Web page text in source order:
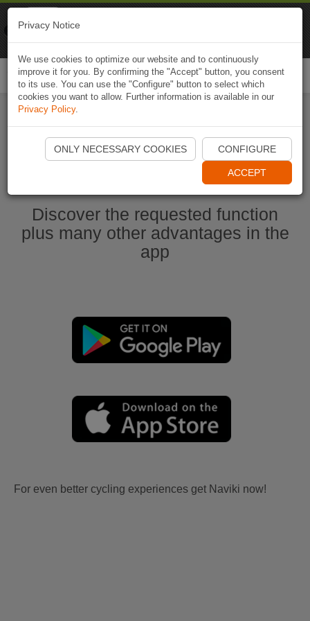
Ouvrir l'application Naviki maintenant
Discover the requested function
plus many other advantages in the
app
For even better cycling experiences get Naviki now!
Privacy Notice
We use cookies to optimize our website and to continuously
improve it for you. By confirming the "Accept" button, you consent
to its use. You can use the "Configure" button to select which
cookies you want to allow. Further information is available in our
Privacy Policy.
ONLY NECESSARY COOKIES CONFIGURE
ACCEPT
Naviki